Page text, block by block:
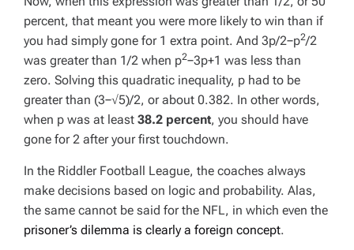
percent, that meant you were more likely to win than if
you had simply gone for 1 extra point. And 3p/2−p2/2
was greater than 1/2 when p2−3p+1 was less than
zero. Solving this quadratic inequality, p had to be
greater than (3−√5)/2, or about 0.382. In other words,
when p was at least 38.2 percent, you should have
gone for 2 after your first touchdown.
In the Riddler Football League, the coaches always
make decisions based on logic and probability. Alas,
the same cannot be said for the NFL, in which even the
prisoner’s dilemma is clearly a foreign concept.